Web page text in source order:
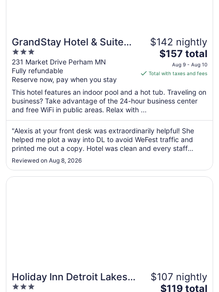
GrandStay Hotel & Suites
Perham
3
out
of
5
231 Market Drive Perham MN
Fully refundable
Reserve now, pay when you stay
$142 nightly
The
price
is
total
per
from
Aug
9
to
10
$157 total
Aug 9 - Aug 10
Total with taxes and fees
This hotel features an indoor pool and a hot tub. Traveling on
business? Take advantage of the 24-hour business center
and free WiFi in public areas. Relax with ...
"Alexis at your front desk was extraordinarily helpful! She
helped me plot a way into DL to avoid WeFest traffic and
printed me out a copy. Hotel was clean and every staff
person that I interacted with was super polite. Excellent!"
Reviewed on Aug 8, 2026
Holiday Inn Detroit Lakes -
Lakefront by IHG
3
$107 nightly
The
$119 total
Opens in a new window
Holiday Inn Detroit Lakes - Lakefront by IHG